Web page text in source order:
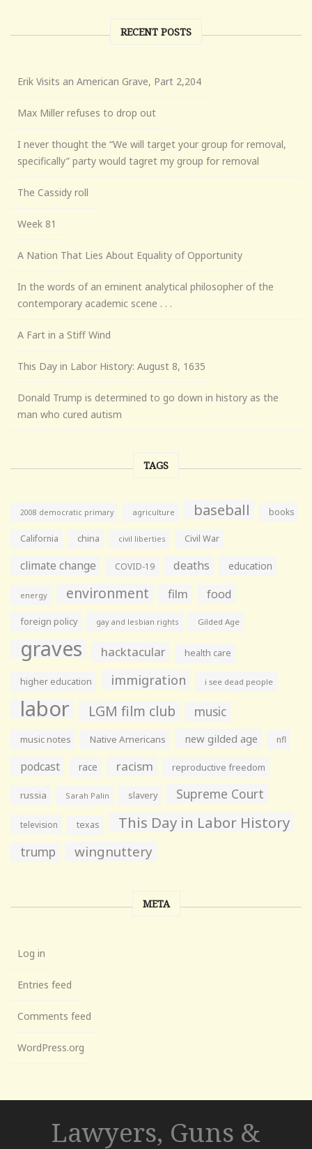
RECENT POSTS
Erik Visits an American Grave, Part 2,204
Max Miller refuses to drop out
I never thought the “We will target your group for removal,
specifically” party would tagret my group for removal
The Cassidy roll
Week 81
A Nation That Lies About Equality of Opportunity
In the words of an eminent analytical philosopher of the
contemporary academic scene . . .
A Fart in a Stiff Wind
This Day in Labor History: August 8, 1635
Donald Trump is determined to go down in history as the
man who cured autism
TAGS
2008 democratic primary agriculture baseball books
California china civil liberties Civil War
climate change COVID-19 deaths education
energy environment film food
foreign policy gay and lesbian rights Gilded Age
graves hacktacular health care
higher education immigration i see dead people
labor LGM film club music
music notes Native Americans new gilded age nfl
podcast race racism reproductive freedom
russia Sarah Palin slavery Supreme Court
television texas This Day in Labor History
trump wingnuttery
META
Log in
Entries feed
Comments feed
WordPress.org
Lawyers, Guns &